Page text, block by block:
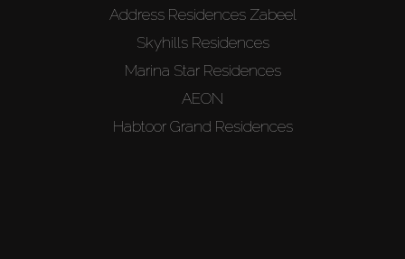
Address Residences Zabeel
Skyhills Residences
Marina Star Residences
AEON
Habtoor Grand Residences